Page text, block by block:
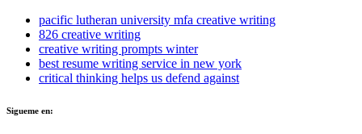
pacific lutheran university mfa creative writing
826 creative writing
creative writing prompts winter
best resume writing service in new york
critical thinking helps us defend against
Sigueme en: